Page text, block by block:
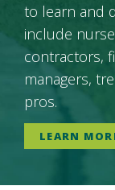
to learn and
include
contractors,
managers,
pros.
LEARN